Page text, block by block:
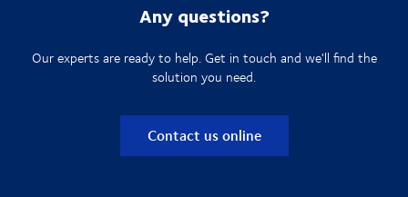
Any questions?
Our experts are ready to help. Get in touch and we'll find the
solution you need.
Contact us online